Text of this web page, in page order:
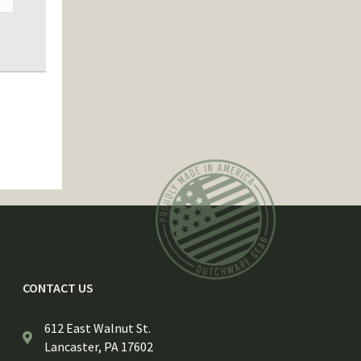
CONTACT US
612 East Walnut St.
Lancaster, PA 17602